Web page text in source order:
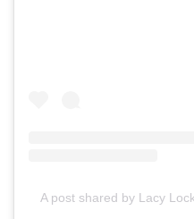
A post shared by Lacy